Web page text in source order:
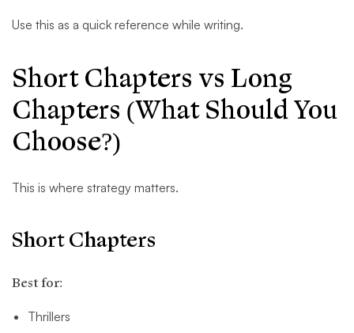
Use this as a quick reference while writing.
Short Chapters vs Long
Chapters (What Should You
Choose?)
This is where strategy matters.
Short Chapters
Best for:
Thrillers